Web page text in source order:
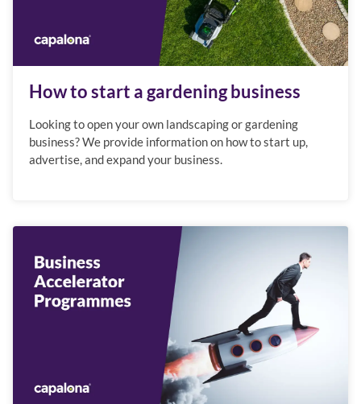
How to start a gardening business
Looking to open your own landscaping or gardening
business? We provide information on how to start up,
advertise, and expand your business.